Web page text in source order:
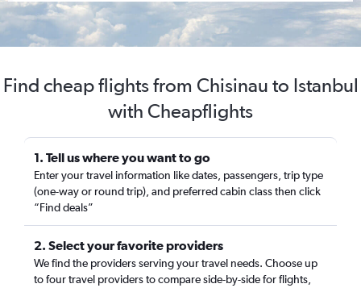
Find cheap flights from Chisinau to Istanbul
with Cheapflights
1. Tell us where you want to go
Enter your travel information like dates, passengers, trip type
(one-way or round trip), and preferred cabin class then click
“Find deals”
2. Select your favorite providers
We find the providers serving your travel needs. Choose up
to four travel providers to compare side-by-side for flights,